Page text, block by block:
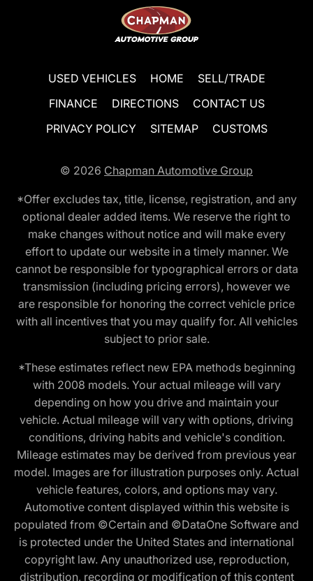
USED VEHICLES HOME
SELL/TRADE
FINANCE
DIRECTIONS
CONTACT US
PRIVACY POLICY
SITEMAP CUSTOMS
© 2026 Chapman Automotive Group
*Offer excludes tax, title, license, registration, and any
optional dealer added items. We reserve the right to
make changes without notice and will make every
effort to update our website in a timely manner. We
cannot be responsible for typographical errors or data
transmission (including pricing errors), however we
are responsible for honoring the correct vehicle price
with all incentives that you may qualify for. All vehicles
subject to prior sale.
*These estimates reflect new EPA methods beginning
with 2008 models. Your actual mileage will vary
depending on how you drive and maintain your
vehicle. Actual mileage will vary with options, driving
conditions, driving habits and vehicle's condition.
Mileage estimates may be derived from previous year
model. Images are for illustration purposes only. Actual
vehicle features, colors, and options may vary.
Automotive content displayed within this website is
populated from ©Certain and ©DataOne Software and
is protected under the United States and international
copyright law. Any unauthorized use, reproduction,
distribution, recording or modification of this content